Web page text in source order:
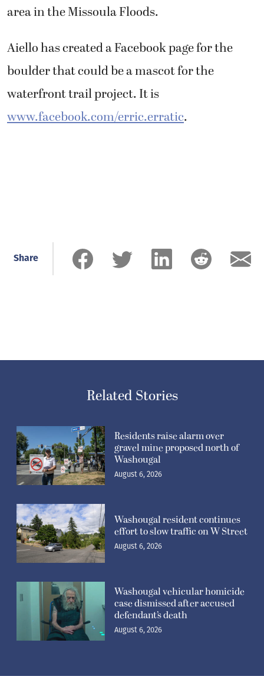
area in the Missoula Floods.
Aiello has created a Facebook page for the
boulder that could be a mascot for the
waterfront trail project. It is
www.facebook.com/erric.erratic.
Share
Related Stories
Residents raise alarm over
gravel mine proposed north of
Washougal
August 6, 2026
Washougal resident continues
effort to slow traffic on W Street
August 6, 2026
Washougal vehicular homicide
case dismissed after accused
defendant’s death
August 6, 2026